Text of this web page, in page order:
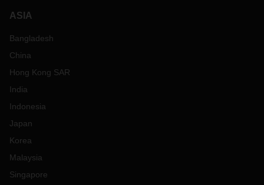
often there are no ramps. Communication and customer
and consulting are required, flexibility, solution orientation,
thinking along with the customer. This is time-consuming,
the companies".
ASIA
Bangladesh
China
Hong Kong SAR
India
Indonesia
Japan
Korea
Malaysia
Singapore